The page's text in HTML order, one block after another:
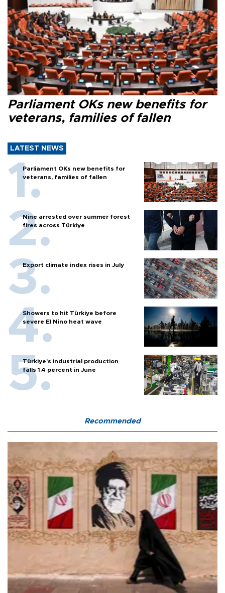
Parliament OKs new benefits for
veterans, families of fallen
LATEST NEWS
Parliament OKs new benefits for
veterans, families of fallen
Nine arrested over summer forest
fires across Türkiye
Export climate index rises in July
Showers to hit Türkiye before
severe El Nino heat wave
Türkiye’s industrial production
falls 1.4 percent in June
Recommended